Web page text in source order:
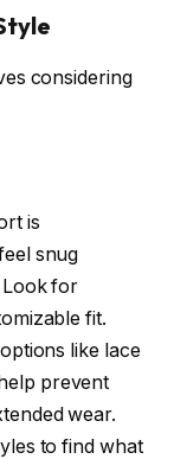
considering
is
snug
Look for
fit.
like lace
prevent
wear.
to find what